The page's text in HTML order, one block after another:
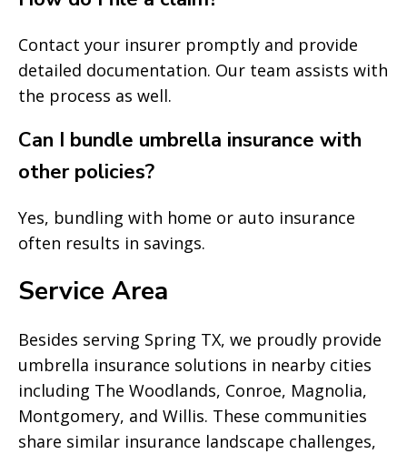
Contact your insurer promptly and provide
detailed documentation. Our team assists with
the process as well.
Can I bundle umbrella insurance with
other policies?
Yes, bundling with home or auto insurance
often results in savings.
Service Area
Besides serving Spring TX, we proudly provide
umbrella insurance solutions in nearby cities
including The Woodlands, Conroe, Magnolia,
Montgomery, and Willis. These communities
share similar insurance landscape challenges,